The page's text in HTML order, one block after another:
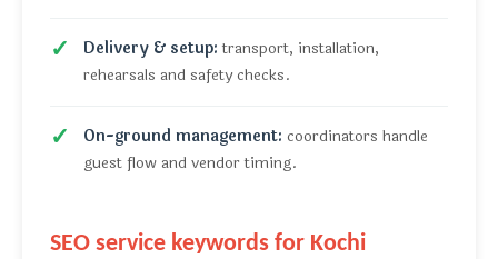
Delivery & setup:transport, installation,
rehearsals and safety checks.
On-ground management: coordinators handle
guest flow and vendor timing.
SEO service keywords for Kochi